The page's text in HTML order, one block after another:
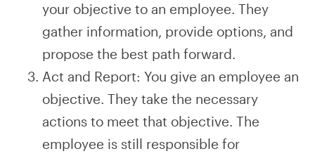
your objective to an employee. They
gather information, provide options, and
propose the best path forward.
Act and Report: You give an employee an
objective. They take the necessary
actions to meet that objective. The
employee is still responsible for